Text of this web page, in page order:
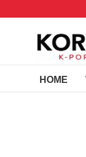
HOME